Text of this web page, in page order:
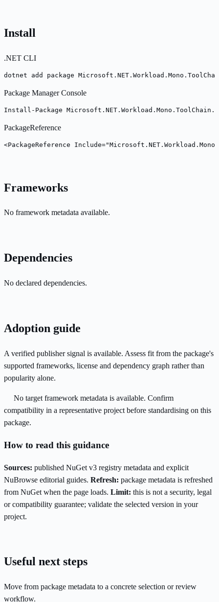
Install
.NET CLI
dotnet add package
Package Manager Console
Install-Package
PackageReference
<PackageReference
Frameworks
No framework metadata available.
Dependencies
No declared dependencies.
Adoption guide
A verified publisher signal is available. Assess fit from the package's
supported frameworks, license and dependency graph rather than
popularity alone.
No target framework metadata is available. Confirm
compatibility in a representative project before standardising on this
package.
How to read this guidance
Sources: published NuGet v3 registry metadata and explicit
NuBrowse editorial guides. Refresh: package metadata is refreshed
from NuGet when the page loads. Limit: this is not a security, legal
or compatibility guarantee; validate the selected version in your
project.
Useful next steps
Move from package metadata to a concrete selection or review
workflow.